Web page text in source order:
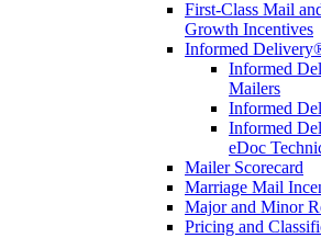
First-Class Mail
Growth Incentives
Informed
Informed
Mailers
Informed
Informed
eDoc
Mailer Scorecard
Marriage Mail
Major and Minor
Pricing and